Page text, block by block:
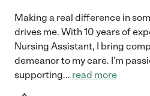
Making a real difference in
drives me. With 10 years of
Nursing Assistant, I bring
demeanor to my care. I'm
supporting... read more